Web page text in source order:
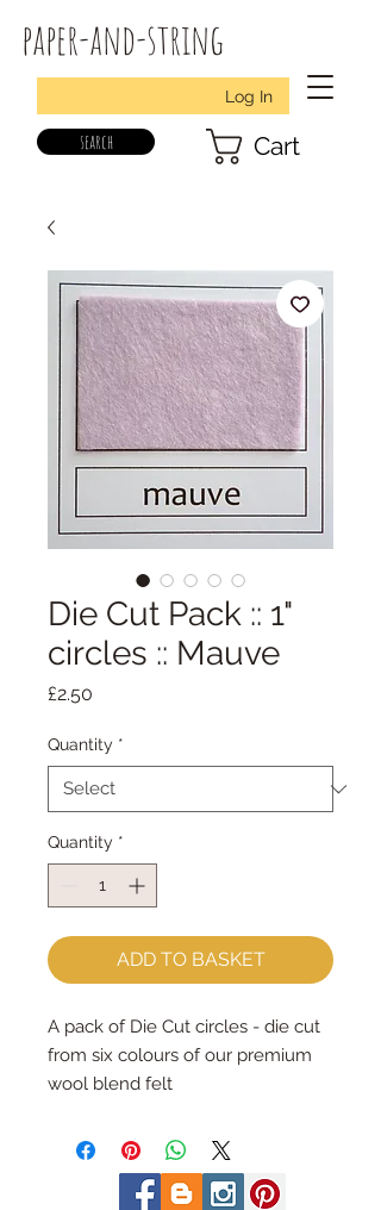
paper-and-string
Log In
search Cart
Die Cut Pack :: 1"
circles :: Mauve
£2.50
Quantity *
Quantity *
ADD TO BASKET
A pack of Die Cut circles - die cut
from six colours of our premium
wool blend felt
The circles are 1" diameter
Multiple Packs are heavily
discounted.